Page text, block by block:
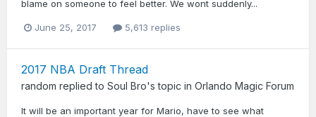
blame on someone to feel better. We wont suddenly...
June 25, 2017 5,613 replies
2017 NBA Draft Thread
random replied to Soul Bro's topic in Orlando Magic Forum
It will be an important year for Mario, have to see what